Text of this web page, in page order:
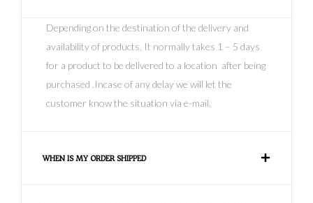
Depending on the destination of the delivery and
availability of products, It normally takes 1 – 5 days
for a product to be delivered to a location after being
purchased .Incase of any delay we will let the
customer know the situation via e-mail.
WHEN IS MY ORDER SHIPPED